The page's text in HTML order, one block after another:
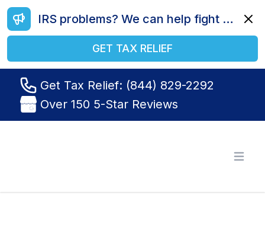
IRS problems? We can help fight your battle. Call us today at (844) 829-2292.
GET TAX RELIEF
Get Tax Relief: (844) 829-2292
Over 150 5-Star Reviews